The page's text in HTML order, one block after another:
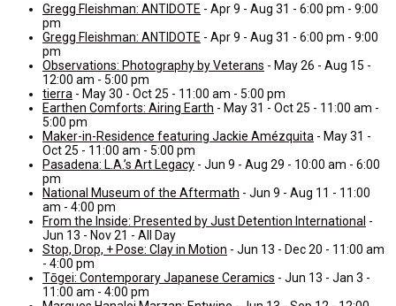
Gregg Fleishman: ANTIDOTE - Apr 9 - Aug 31 - 6:00 pm - 9:00
pm
Gregg Fleishman: ANTIDOTE - Apr 9 - Aug 31 - 6:00 pm - 9:00
pm
Observations: Photography by Veterans - May 26 - Aug 15 -
12:00 am - 5:00 pm
tierra - May 30 - Oct 25 - 11:00 am - 5:00 pm
Earthen Comforts: Airing Earth - May 31 - Oct 25 - 11:00 am -
5:00 pm
Maker-in-Residence featuring Jackie Amézquita - May 31 -
Oct 25 - 11:00 am - 5:00 pm
Pasadena: L.A.’s Art Legacy - Jun 9 - Aug 29 - 10:00 am - 6:00
pm
National Museum of the Aftermath - Jun 9 - Aug 11 - 11:00
am - 4:00 pm
From the Inside: Presented by Just Detention International -
Jun 13 - Nov 21 - All Day
Stop, Drop, + Pose: Clay in Motion - Jun 13 - Dec 20 - 11:00 am
- 4:00 pm
Tōgei: Contemporary Japanese Ceramics - Jun 13 - Jan 3 -
11:00 am - 4:00 pm